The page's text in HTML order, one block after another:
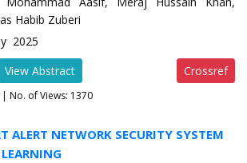
Habib Zuberi
2025
View Abstract Crossref
| No. of Views: 1370
ALERT NETWORK SECURITY SYSTEM